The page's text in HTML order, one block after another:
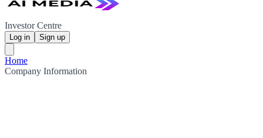
Investor Centre
Log in Sign up
Home
Company Information